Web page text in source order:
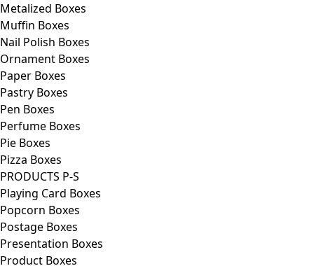
Metalized Boxes
Muffin Boxes
Nail Polish Boxes
Ornament Boxes
Paper Boxes
Pastry Boxes
Pen Boxes
Perfume Boxes
Pie Boxes
Pizza Boxes
PRODUCTS P-S
Playing Card Boxes
Popcorn Boxes
Postage Boxes
Presentation Boxes
Product Boxes